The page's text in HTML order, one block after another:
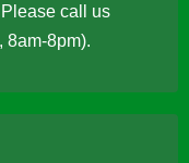
call us
8am-8pm).